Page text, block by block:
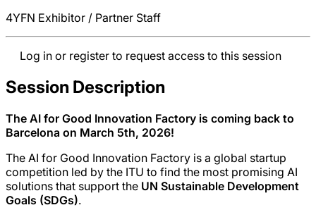
4YFN Exhibitor / Partner Staff
Log in or register to request access to this session
Session Description
The AI for Good Innovation Factory is coming back to
Barcelona on March 5th, 2026!
The AI for Good Innovation Factory is a global startup
competition led by the ITU to find the most promising AI
solutions that support the UN Sustainable Development
Goals (SDGs).